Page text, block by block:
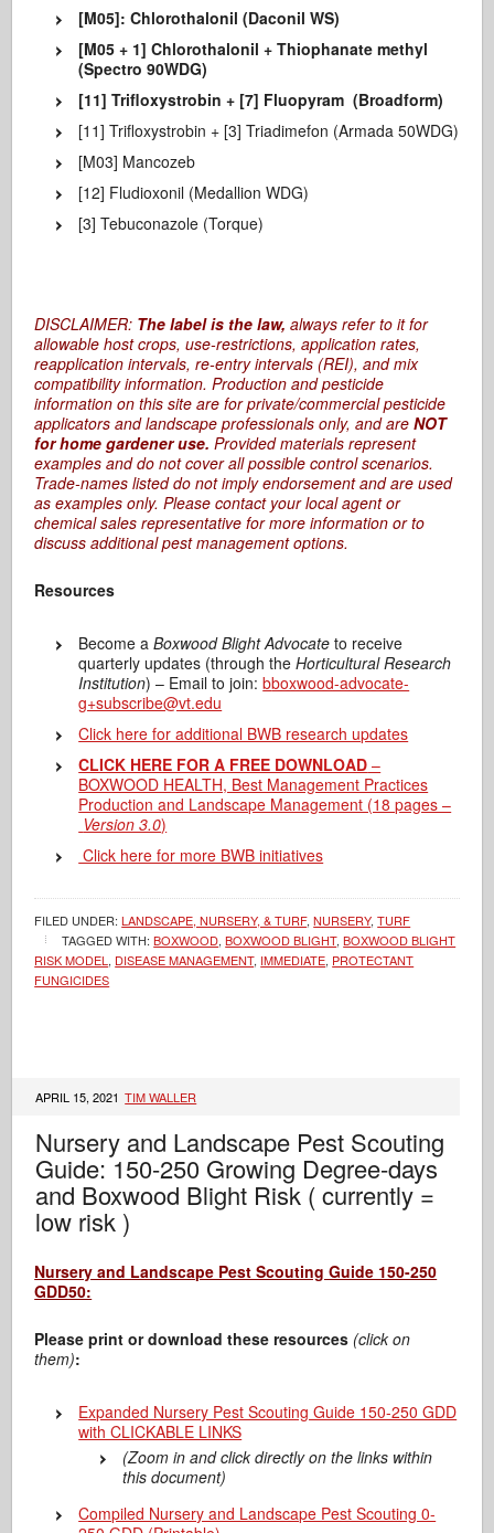
[M05]: Chlorothalonil (Daconil WS)
[M05 + 1] Chlorothalonil + Thiophanate methyl
(Spectro 90WDG)
[11] Trifloxystrobin + [7] Fluopyram (Broadform)
[11] Trifloxystrobin + [3] Triadimefon (Armada 50WDG)
[M03] Mancozeb
[12] Fludioxonil (Medallion WDG)
[3] Tebuconazole (Torque)
DISCLAIMER: The label is the law,always refer to it for
allowable host crops, use-restrictions, application rates,
reapplication intervals, re-entry intervals (REI), and mix
compatibility information. Production and pesticide
information on this site are for private/commercial pesticide
applicators and landscape professionals only, and areNOT
for home gardener use.Provided materials represent
examples and do not cover all possible control scenarios.
Trade-names listed do not imply endorsement and are used
as examples only. Please contact your local agent or
chemical sales representative for more information or to
discuss additional pest management options.
Resources
Become aBoxwood Blight Advocate to receive
quarterly updates (through theHorticultural Research
Institution) – Email to join:bboxwood-advocate-
g+subscribe@vt.edu
Click here for additional BWB research updates
CLICK HERE FOR A FREE DOWNLOAD –
BOXWOOD HEALTH, Best Management Practices
Production and Landscape Management (18 pages –
Version 3.0)
Click here for more BWB initiatives
FILED UNDER:LANDSCAPE, NURSERY, & TURF,NURSERY,TURF
TAGGED WITH:BOXWOOD,BOXWOOD BLIGHT,BOXWOOD BLIGHT
RISK MODEL , DISEASE MANAGEMENT, IMMEDIATE, PROTECTANT
FUNGICIDES
APRIL 15, 2021 TIM WALLER
Nursery and Landscape Pest Scouting
Guide: 150-250 Growing Degree-days
and Boxwood Blight Risk ( currently =
low risk )
Nursery and Landscape Pest Scouting Guide 150-250
GDD50:
Please print or download these resources (click on
them):
Expanded Nursery Pest Scouting Guide 150-250 GDD
with CLICKABLE LINKS
(Zoom in and click directly on the links within
this document)
Compiled Nursery and Landscape Pest Scouting 0-